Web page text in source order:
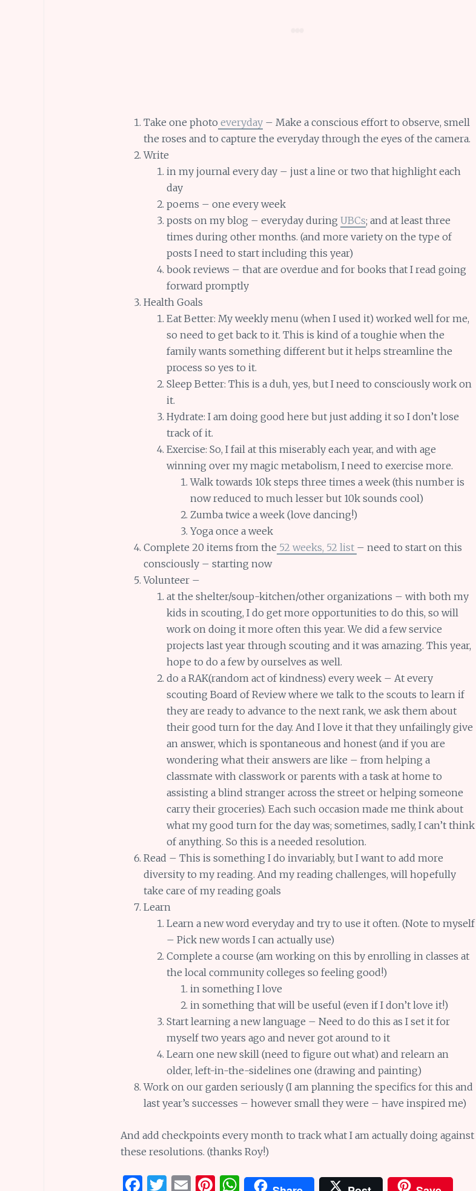
Take one photo everyday – Make a conscious effort to observe, smell
the roses and to capture the everyday through the eyes of the camera.
Write
in my journal every day – just a line or two that highlight each
day
poems – one every week
posts on my blog – everyday duringUBCs; and at least three
times during other months. (and more variety on the type of
posts I need to start including this year)
book reviews – that are overdue and for books that I read going
forward promptly
Health Goals
Eat Better: My weekly menu (when I used it) worked well for me,
so need to get back to it. This is kind of a toughie when the
family wants something different but it helps streamline the
process so yes to it.
Sleep Better: This is a duh, yes, but I need to consciously work on
it.
Hydrate: I am doing good here but just adding it so I don’t lose
track of it.
Exercise: So, I fail at this miserably each year, and with age
winning over my magic metabolism, I need to exercise more.
Walk towards 10k steps three times a week (this number is
now reduced to much lesser but 10k sounds cool)
Zumba twice a week (love dancing!)
Yoga once a week
Complete 20 items from the 52 weeks, 52 list – need to start on this
consciously – starting now
Volunteer –
at the shelter/soup-kitchen/other organizations – with both my
kids in scouting, I do get more opportunities to do this, so will
work on doing it more often this year. We did a few service
projects last year through scouting and it was amazing. This year,
hope to do a few by ourselves as well.
do a RAK(random act of kindness) every week – At every
scouting Board of Review where we talk to the scouts to learn if
they are ready to advance to the next rank, we ask them about
their good turn for the day. And I love it that they unfailingly give
an answer, which is spontaneous and honest (and if you are
wondering what their answers are like – from helping a
classmate with classwork or parents with a task at home to
assisting a blind stranger across the street or helping someone
carry their groceries). Each such occasion made me think about
what my good turn for the day was; sometimes, sadly, I can’t think
of anything. So this is a needed resolution.
Read – This is something I do invariably, but I want to add more
diversity to my reading. And my reading challenges, will hopefully
take care of my reading goals
Learn
Learn a new word everyday and try to use it often. (Note to myself
– Pick new words I can actually use)
Complete a course (am working on this by enrolling in classes at
the local community colleges so feeling good!)
in something I love
in something that will be useful (even if I don’t love it!)
Start learning a new language – Need to do this as I set it for
myself two years ago and never got around to it
Learn one new skill (need to figure out what) and relearn an
older, left-in-the-sidelines one (drawing and painting)
Work on our garden seriously (I am planning the specifics for this and
last year’s successes – however small they were – have inspired me)
And add checkpoints every month to track what I am actually doing against
these resolutions. (thanks Roy!)
F T E Pi W